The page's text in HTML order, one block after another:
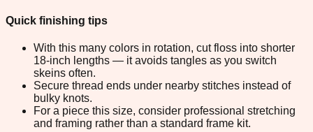
Quick finishing tips
With this many colors in rotation, cut floss into shorter
18-inch lengths — it avoids tangles as you switch
skeins often.
Secure thread ends under nearby stitches instead of
bulky knots.
For a piece this size, consider professional stretching
and framing rather than a standard frame kit.